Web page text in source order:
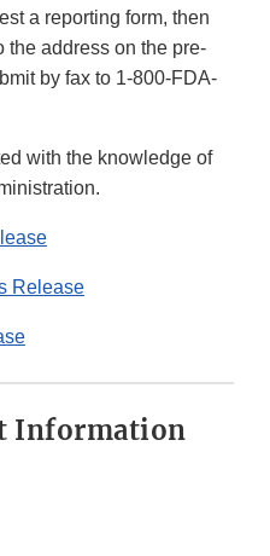
a reporting form, then
the address on the pre-
by fax to 1-800-FDA-
with the knowledge of
Release
Information